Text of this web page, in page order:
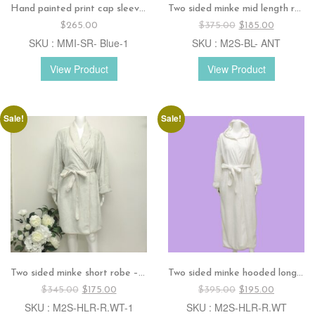
Hand painted print cap sleeves dress – Blue
$265.00
SKU : MMI-SR- Blue-1
View Product
Two sided minke mid length robe – Antique rose
$375.00 Original
was:
$375.00.
$185.00Current
is:
$185.00.
SKU : M2S-BL- ANT
View Product
Sale!
Two sided minke short robe – Sage
$345.00 Original
was:
$175.00Current
is:
SKU : M2S-HLR-R.WT-1
Sale!
Two sided minke hooded long robe – White
$395.00 Original
was:
$195.00
is:
SKU : M2S-HLR-R.WT